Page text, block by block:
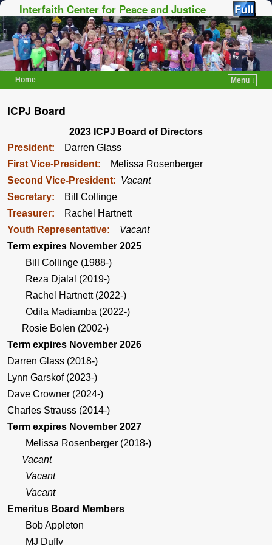
Interfaith Center for Peace and Justice
Home
Menu ↓
ICPJ Board
2023 ICPJ Board of Directors
President:
Darren Glass
First Vice-President:
Melissa Rosenberger
Second Vice-President: Vacant
Secretary:
Bill Collinge
Treasurer:
Rachel Hartnett
Youth Representative: Vacant
Term expires November 2025
Bill Collinge (1988-)
Reza Djalal (2019-)
Rachel Hartnett (2022-)
Odila Madiamba (2022-)
Rosie Bolen (2002-)
Term expires November 2026
Darren Glass (2018-)
Lynn Garskof (2023-)
Dave Crowner (2024-)
Charles Strauss (2014-)
Term expires November 2027
Melissa Rosenberger (2018-)
Vacant
Vacant
Vacant
Emeritus Board Members
Bob Appleton
MJ Duffy